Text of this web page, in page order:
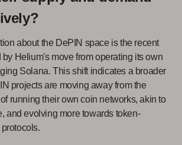
about the DePIN space is the recent
Helium's move from operating its own
Solana. This shift indicates a broader
projects are moving away from the
running their own coin networks, akin to
and evolving more towards token-